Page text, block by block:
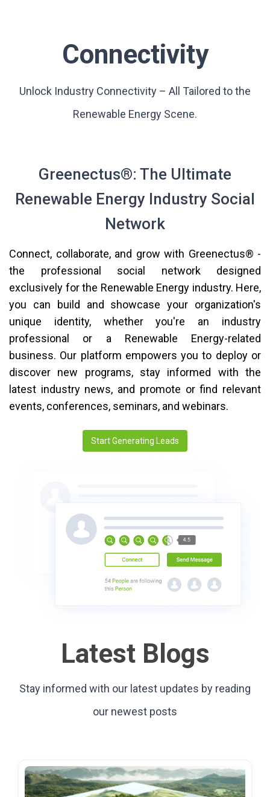
Connectivity
Unlock Industry Connectivity – All Tailored to the
Renewable Energy Scene.
Greenectus®: The Ultimate
Renewable Energy Industry Social
Network
Connect, collaborate, and grow with Greenectus® -
the professional social network designed
exclusively for the Renewable Energy industry. Here,
you can build and showcase your organization's
unique identity, whether you're an industry
professional or a Renewable Energy-related
business. Our platform empowers you to deploy or
discover new programs, stay informed with the
latest industry news, and promote or find relevant
events, conferences, seminars, and webinars.
Start Generating Leads
Latest Blogs
Stay informed with our latest updates by reading
our newest posts